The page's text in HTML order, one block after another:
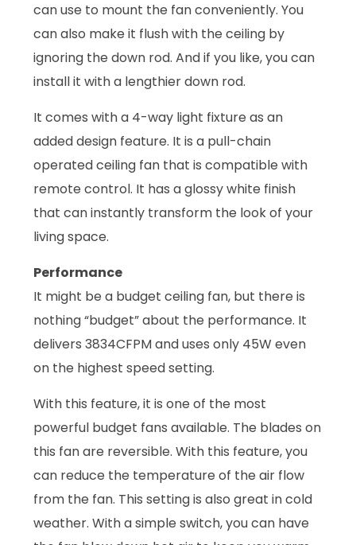
can use to mount the fan conveniently. You
can also make it flush with the ceiling by
ignoring the down rod. And if you like, you can
install it with a lengthier down rod.
It comes with a 4-way light fixture as an
added design feature. It is a pull-chain
operated ceiling fan that is compatible with
remote control. It has a glossy white finish
that can instantly transform the look of your
living space.
Performance
It might be a budget ceiling fan, but there is
nothing “budget” about the performance. It
delivers 3834CFPM and uses only 45W even
on the highest speed setting.
With this feature, it is one of the most
powerful budget fans available. The blades on
this fan are reversible. With this feature, you
can reduce the temperature of the air flow
from the fan. This setting is also great in cold
weather. With a simple switch, you can have